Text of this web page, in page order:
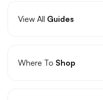
View All Guides
Where To Shop